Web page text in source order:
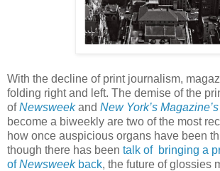
With the decline of print journalism,
folding right and left. The demise of the
ofNewsweekand New York’s Magazine’s
become a biweekly are two of the most
how once auspicious organs have been
though there has been talk of bringing a
ofNewsweekback, the future of glossies